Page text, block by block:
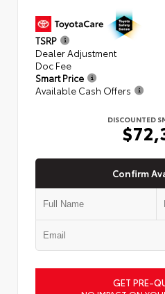
TSRP
Dealer Adjustment
Doc Fee
Smart Price
Available Cash Offers
DISCOUNTED
Confirm
GET PRE-